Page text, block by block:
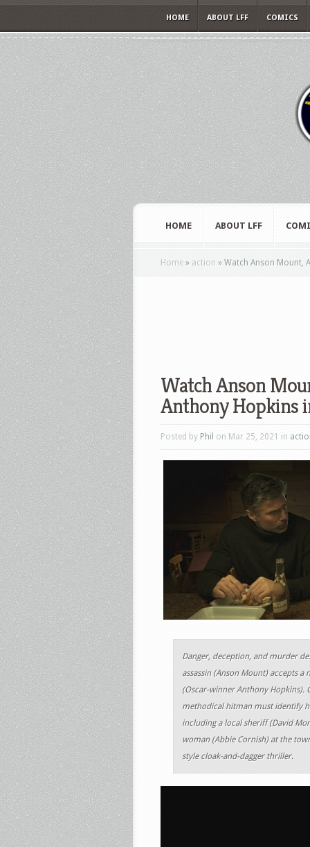
HOME ABOUT LFF COMICS
HOME ABOUT LFF
Home » action » Watch Anson Mount,
Watch Anson
Anthony Hopkins
Posted by Phil on Mar 25, 2021 in
Danger, deception, and murder
assassin (Anson Mount) accepts
(Oscar-winner Anthony Hopkins).
methodical hitman must identify
including a local sheriff (David
woman (Abbie Cornish) at the
style cloak-and-dagger thriller.